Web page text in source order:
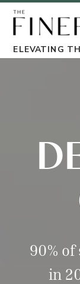
ELEVATING
90%
in